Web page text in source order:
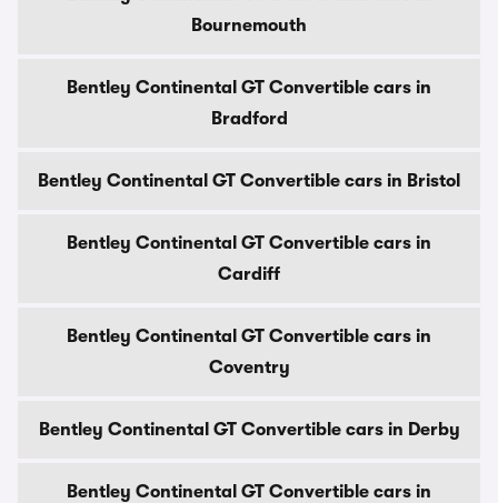
Bournemouth
Bentley Continental GT Convertible cars in
Bradford
Bentley Continental GT Convertible cars in Bristol
Bentley Continental GT Convertible cars in
Cardiff
Bentley Continental GT Convertible cars in
Coventry
Bentley Continental GT Convertible cars in Derby
Bentley Continental GT Convertible cars in